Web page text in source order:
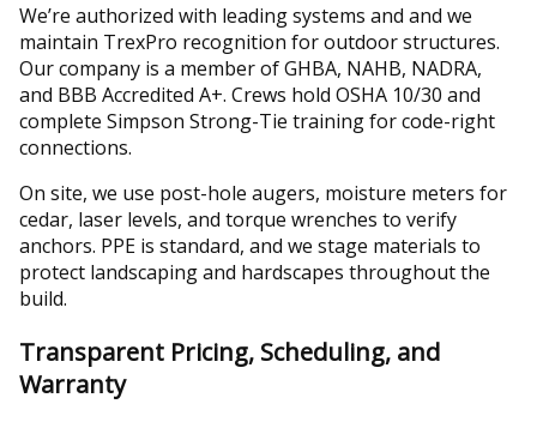
We’re authorized with leading systems and and we
maintain TrexPro recognition for outdoor structures.
Our company is a member of GHBA, NAHB, NADRA,
and BBB Accredited A+. Crews hold OSHA 10/30 and
complete Simpson Strong-Tie training for code-right
connections.
On site, we use post-hole augers, moisture meters for
cedar, laser levels, and torque wrenches to verify
anchors. PPE is standard, and we stage materials to
protect landscaping and hardscapes throughout the
build.
Transparent Pricing, Scheduling, and
Warranty